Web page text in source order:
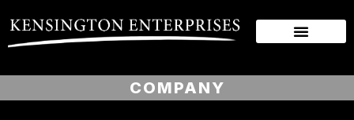
COMPANY